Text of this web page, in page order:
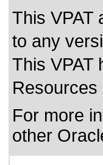
This VPAT
to any
This VPAT
Resources
For more
other